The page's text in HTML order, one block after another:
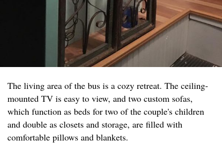
The living area of the bus is a cozy retreat. The ceiling-
mounted TV is easy to view, and two custom sofas,
which function as beds for two of the couple's children
and double as closets and storage, are filled with
comfortable pillows and blankets.